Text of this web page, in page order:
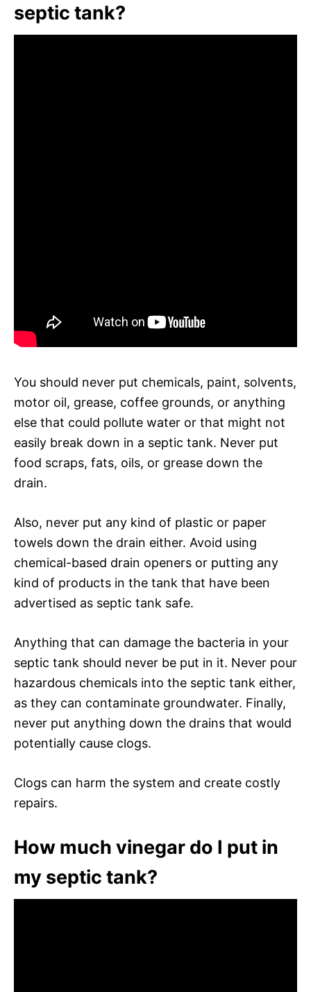
septic tank?
You should never put chemicals, paint, solvents,
motor oil, grease, coffee grounds, or anything
else that could pollute water or that might not
easily break down in a septic tank. Never put
food scraps, fats, oils, or grease down the
drain.
Also, never put any kind of plastic or paper
towels down the drain either. Avoid using
chemical-based drain openers or putting any
kind of products in the tank that have been
advertised as septic tank safe.
Anything that can damage the bacteria in your
septic tank should never be put in it. Never pour
hazardous chemicals into the septic tank either,
as they can contaminate groundwater. Finally,
never put anything down the drains that would
potentially cause clogs.
Clogs can harm the system and create costly
repairs.
How much vinegar do I put in
my septic tank?